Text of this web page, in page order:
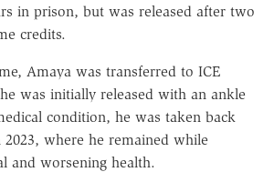
in prison, but was released after two
credits.
Amaya was transferred to ICE
was initially released with an ankle
condition, he was taken back
where he remained while
and worsening health.